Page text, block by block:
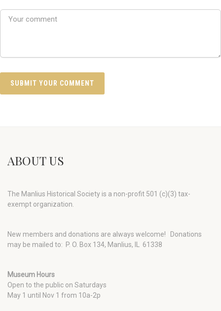
ABOUT US
The Manlius Historical Society is a non-profit 501 (c)(3) tax-
exempt organization.
New members and donations are always welcome!
Donations
may be mailed to: P. O. Box 134, Manlius, IL 61338
Museum Hours
Open to the public on Saturdays
May 1 until Nov 1 from 10a-2p